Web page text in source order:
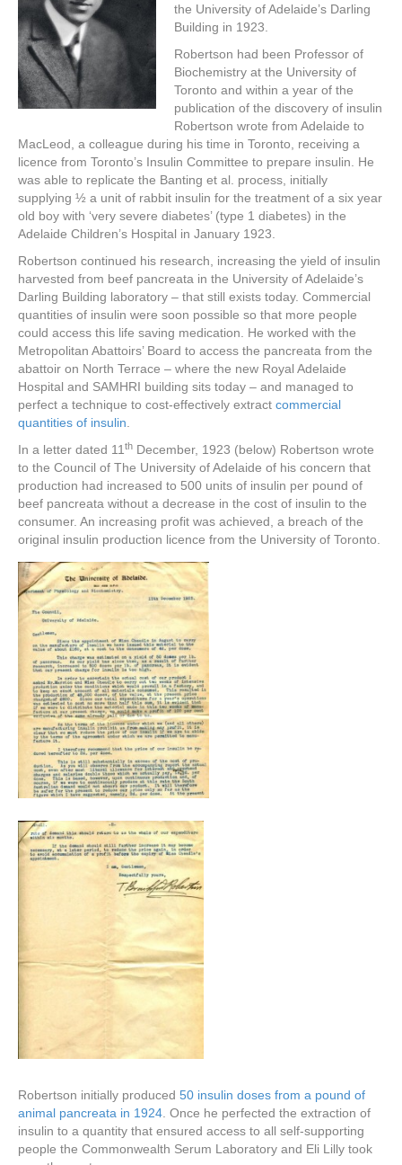
the University of Adelaide’s Darling
Building in 1923.
Robertson had been Professor of
Biochemistry at the University of
Toronto and within a year of the
publication of the discovery of insulin
Robertson wrote from Adelaide to
MacLeod, a colleague during his time in Toronto, receiving a
licence from Toronto’s Insulin Committee to prepare insulin. He
was able to replicate the Banting et al. process, initially
supplying ½ a unit of rabbit insulin for the treatment of a six year
old boy with ‘very severe diabetes’ (type 1 diabetes) in the
Adelaide Children’s Hospital in January 1923.
Robertson continued his research, increasing the yield of insulin
harvested from beef pancreata in the University of Adelaide’s
Darling Building laboratory – that still exists today. Commercial
quantities of insulin were soon possible so that more people
could access this life saving medication. He worked with the
Metropolitan Abattoirs’ Board to access the pancreata from the
abattoir on North Terrace – where the new Royal Adelaide
Hospital and SAMHRI building sits today – and managed to
perfect a technique to cost-effectively extract commercial
quantities of insulin.
In a letter dated 11th December, 1923 (below) Robertson wrote
to the Council of The University of Adelaide of his concern that
production had increased to 500 units of insulin per pound of
beef pancreata without a decrease in the cost of insulin to the
consumer. An increasing profit was achieved, a breach of the
original insulin production licence from the University of Toronto.
Robertson initially produced 50 insulin doses from a pound of
animal pancreata in 1924 . Once he perfected the extraction of
insulin to a quantity that ensured access to all self-supporting
people the Commonwealth Serum Laboratory and Eli Lilly took